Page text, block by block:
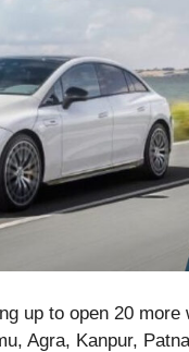
up to open 20
Agra, Kanpur,